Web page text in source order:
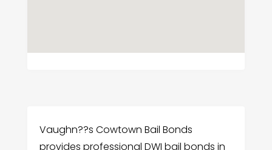
Vaughn??s Cowtown Bail Bonds
provides professional DWI bail bonds in